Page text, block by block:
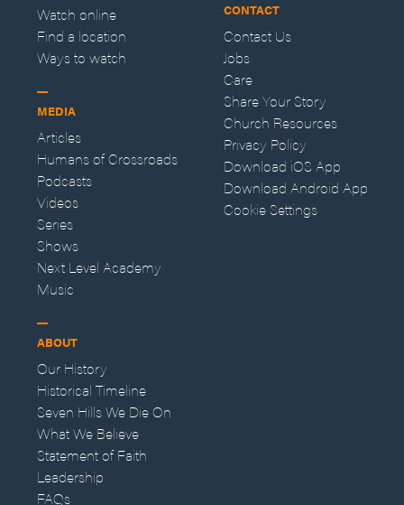
Watch online
Find a location
Ways to watch
MEDIA
Articles
Humans of Crossroads
Podcasts
Videos
Series
Shows
Next Level Academy
Music
ABOUT
Our History
Historical Timeline
Seven Hills We Die On
What We Believe
Statement of Faith
Leadership
FAQs
CONTACT
Contact Us
Jobs
Care
Share Your Story
Church Resources
Privacy Policy
Download iOS App
Download Android App
Cookie Settings